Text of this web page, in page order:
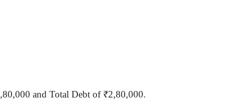
,80,000 and Total Debt of ₹2,80,000.